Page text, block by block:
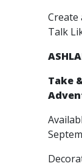
Create
Talk
Take